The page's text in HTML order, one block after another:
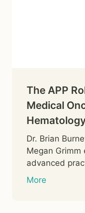
The APP
Medical
Dr. Brian
Megan Grimm
advanced
More